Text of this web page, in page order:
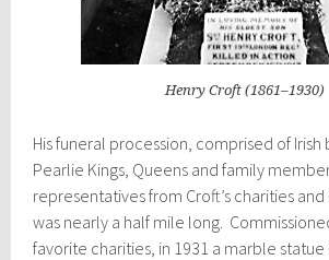
Henry Croft (1861–1930)
His funeral procession, comprised of Irish
Pearlie Kings, Queens and family
representatives from Croft’s charities and
was nearly a half mile long.
favorite charities, in 1931 a marble statue